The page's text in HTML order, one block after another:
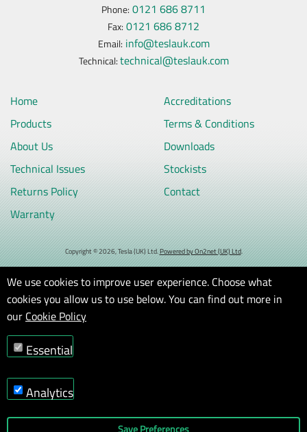
Phone: 0121 686 8711
Fax: 0121 686 8712
Email: info@teslauk.com
Technical: technical@teslauk.com
Home
Products
About Us
Technical Issues
Returns Policy
Warranty
Accreditations
Terms & Conditions
Downloads
Stockists
Contact
Copyright © 2026, Tesla (UK) Ltd.Powered by On2net (UK) Ltd.
We use cookies to improve user experience. Choose what
cookies you allow us to use below. You can find out more in
our Cookie Policy
Essential
Analytics
Save Preferences